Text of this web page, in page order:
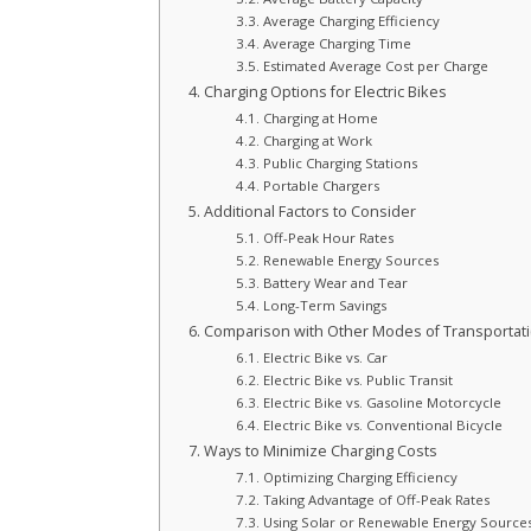
Average Charging Efficiency
Average Charging Time
Estimated Average Cost per Charge
Charging Options for Electric Bikes
Charging at Home
Charging at Work
Public Charging Stations
Portable Chargers
Additional Factors to Consider
Off-Peak Hour Rates
Renewable Energy Sources
Battery Wear and Tear
Long-Term Savings
Comparison with Other Modes of
Electric Bike vs. Car
Electric Bike vs. Public Transit
Electric Bike vs. Gasoline Motorcycle
Electric Bike vs. Conventional Bicycle
Ways to Minimize Charging Costs
Optimizing Charging Efficiency
Taking Advantage of Off-Peak Rates
Using Solar or Renewable Energy